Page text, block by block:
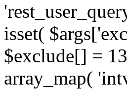
isset(
$exclude[] =
array_map(